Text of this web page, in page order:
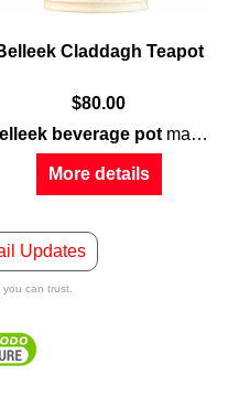
creation that
Claddagh Teapot
$80.00
beverage pot may be used for both hot or cold drinks; it features a double-sided
More details
Celtic knot-work, all
Updates
you can trust.